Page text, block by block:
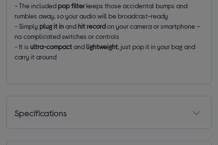
- The includedpop filterkeeps those accidental bumps and
rumbles away, so your audio will be broadcast-ready
- Simplyplug it inandhit recordon your camera or smartphone –
no complicated switches or controls
- It isultra-compactandlightweight, just pop it in your bag and
carry it around
Specifications